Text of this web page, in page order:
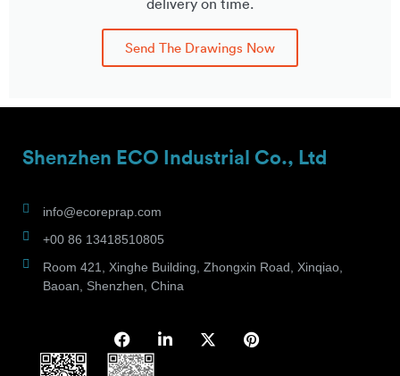
delivery on time.
Send The Drawings Now
Shenzhen ECO Industrial Co., Ltd
info@ecoreprap.com
+00 86 13418510805
Room 421, Xinghe Building, Zhongxin Road, Xinqiao,
Baoan, Shenzhen, China